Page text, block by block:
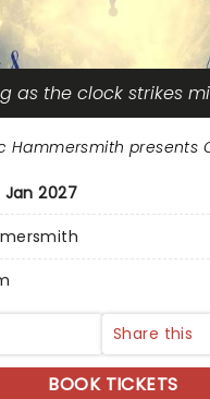
as the clock strikes
Jan 2027
Hammersmith presents
Share this
BOOK TICKETS